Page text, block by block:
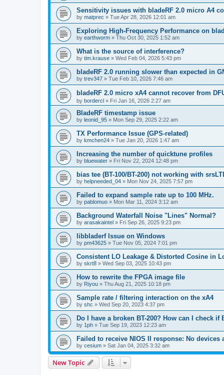
Sensitivity issues with bladeRF 2.0 micro A4
by matprec » Tue Apr 28, 2026 12:01 am
Exploring High-Frequency Performance on
by earthworm » Thu Oct 30, 2025 1:52 am
What is the source of interference?
by tim.krause » Wed Feb 04, 2026 5:43 pm
bladeRF 2.0 running slower than expected in
by trev347 » Tue Feb 10, 2026 7:46 am
bladeRF 2.0 micro xA4 cannot recover from
by bordercl » Fri Jan 16, 2026 2:27 am
BladeRF timestamp issue
by leonid_95 » Mon Sep 29, 2025 2:22 am
TX Performance Issue (GPS-related)
by kmchen24 » Tue Jan 20, 2026 1:47 am
Increasing the number of quicktune profiles
by bluewater » Fri Nov 22, 2024 12:48 pm
bias tee (BT-100/BT-200) not working with
by helpneeded_04 » Mon Nov 24, 2025 7:57 pm
Failed to expand sample rate up to 100 MHz.
by pablomuo » Mon Mar 11, 2024 3:12 am
Background Waterfall Noise "Lines" Normal?
by arasakaintel » Fri Sep 26, 2025 9:23 pm
libbladerf Issue on Windows
by pm43625 » Tue Nov 05, 2024 7:01 pm
Consistent LO Leakage & Distorted Cosine in
by skrt8 » Wed Sep 03, 2025 10:43 pm
How to rewrite the FPGA image file
by Riyou » Thu Aug 21, 2025 10:18 pm
Sample rate / filtering interaction on the xA4
by shc » Wed Sep 20, 2023 4:37 pm
Do I have a broken BT-200? How can I check if
by 1ph » Tue Sep 19, 2023 12:23 am
Failed to receive NIOS II response: No devices
by cesium » Sat Jan 04, 2025 3:32 am
New Topic